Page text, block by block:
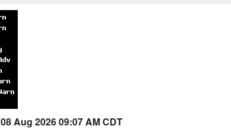
08 Aug 2026 09:07 AM CDT